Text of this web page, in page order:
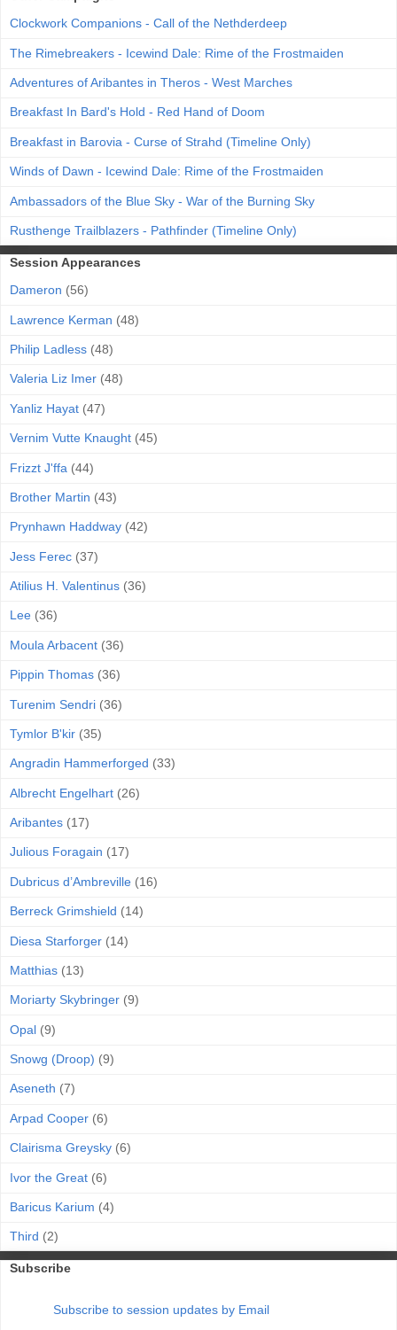
Clockwork Companions - Call of the Nethderdeep
The Rimebreakers - Icewind Dale: Rime of the Frostmaiden
Adventures of Aribantes in Theros - West Marches
Breakfast In Bard's Hold - Red Hand of Doom
Breakfast in Barovia - Curse of Strahd (Timeline Only)
Winds of Dawn - Icewind Dale: Rime of the Frostmaiden
Ambassadors of the Blue Sky - War of the Burning Sky
Rusthenge Trailblazers - Pathfinder (Timeline Only)
Session Appearances
Dameron (56)
Lawrence Kerman (48)
Philip Ladless (48)
Valeria Liz Imer (48)
Yanliz Hayat (47)
Vernim Vutte Knaught (45)
Frizzt J'ffa (44)
Brother Martin (43)
Prynhawn Haddway (42)
Jess Ferec (37)
Atilius H. Valentinus (36)
Lee (36)
Moula Arbacent (36)
Pippin Thomas (36)
Turenim Sendri (36)
Tymlor B'kir (35)
Angradin Hammerforged (33)
Albrecht Engelhart (26)
Aribantes (17)
Julious Foragain (17)
Dubricus d’Ambreville (16)
Berreck Grimshield (14)
Diesa Starforger (14)
Matthias (13)
Moriarty Skybringer (9)
Opal (9)
Snowg (Droop) (9)
Aseneth (7)
Arpad Cooper (6)
Clairisma Greysky (6)
Ivor the Great (6)
Baricus Karium (4)
Third (2)
Subscribe
Subscribe to session updates by Email